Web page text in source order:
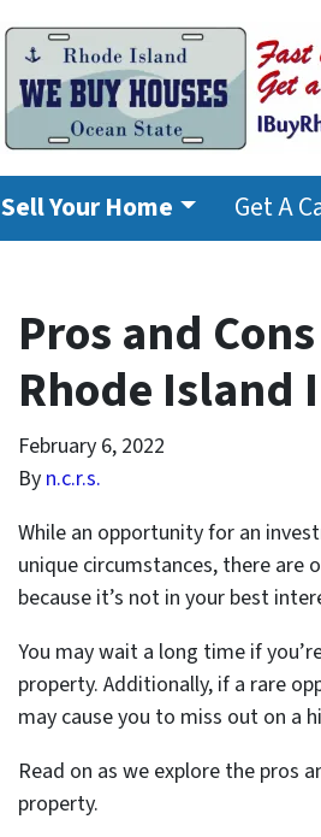
Sell Your Home Get A
Pros and
Rhode Island
February 6, 2022
By n.c.r.s.
While an opportunity for an
unique circumstances, there are
because it’s not in your best
You may wait a long time if
property. Additionally, if a rare
may cause you to miss out on a
Read on as we explore the pros
property.